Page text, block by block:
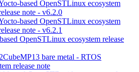
based OpenSTLinux ecosystem
note - v6.2.0
based OpenSTLinux ecosystem
note - v6.2.1
OpenSTLinux ecosystem release
bare metal - RTOS
release note